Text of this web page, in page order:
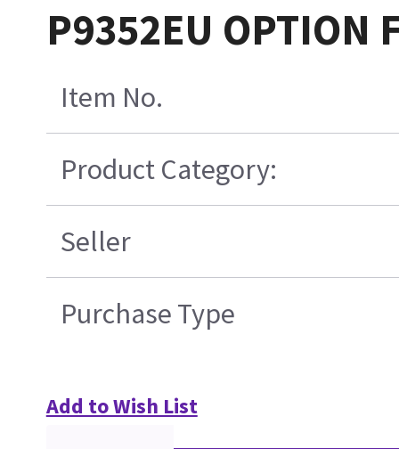
P9352EU OPTION
Item No.
Product Category:
Seller
Purchase Type
Add to Wish List